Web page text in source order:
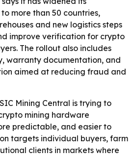
more than 50 countries,
and new logistics steps
improve verification for crypto
The rollout also includes
warranty documentation, and
aimed at reducing fraud and
Mining Central is trying to
mining hardware
predictable, and easier to
targets individual buyers, farm
clients in markets where